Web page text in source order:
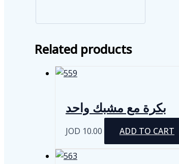
Related products
بكرة مع مشبك واحد
JOD 10.00 ADD TO CART